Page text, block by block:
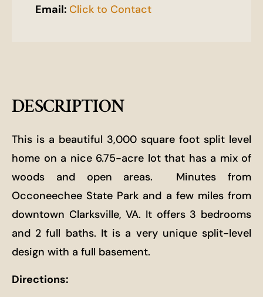
Email: Click to Contact
DESCRIPTION
This is a beautiful 3,000 square foot split level
home on a nice 6.75-acre lot that has a mix of
woods and open areas.
Minutes from
Occoneechee State Park and a few miles from
downtown Clarksville, VA. It offers 3 bedrooms
and 2 full baths. It is a very unique split-level
design with a full basement.
Directions: